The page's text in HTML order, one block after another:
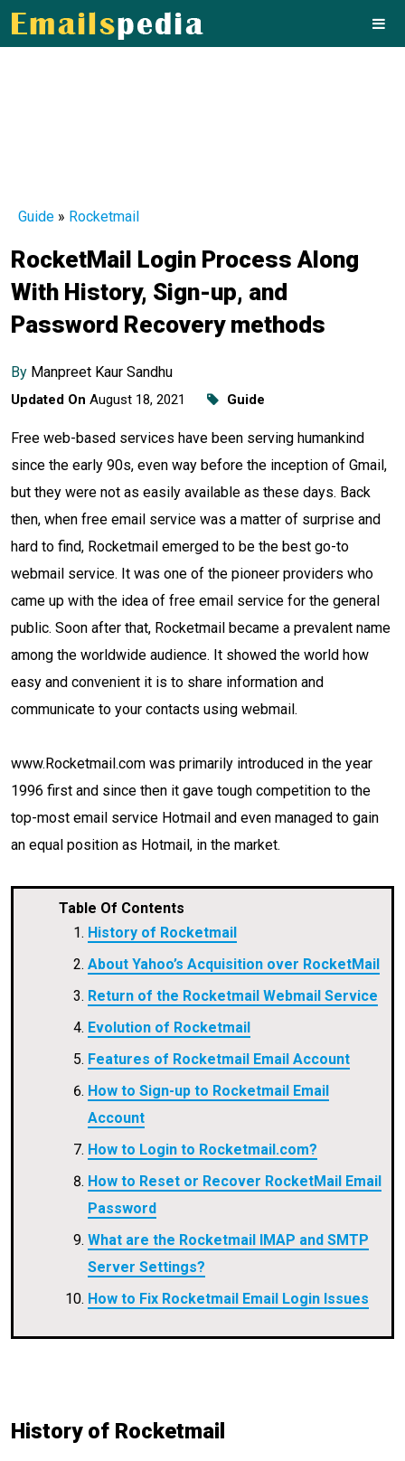
Guide » Rocketmail
RocketMail Login Process Along
With History, Sign-up, and
Password Recovery methods
By Manpreet Kaur Sandhu
Updated On August 18, 2021 Guide
Free web-based services have been serving humankind
since the early 90s, even way before the inception of Gmail,
but they were not as easily available as these days. Back
then, when free email service was a matter of surprise and
hard to find, Rocketmail emerged to be the best go-to
webmail service. It was one of the pioneer providers who
came up with the idea of free email service for the general
public. Soon after that, Rocketmail became a prevalent name
among the worldwide audience. It showed the world how
easy and convenient it is to share information and
communicate to your contacts using webmail.
www.Rocketmail.com was primarily introduced in the year
1996 first and since then it gave tough competition to the
top-most email service Hotmail and even managed to gain
an equal position as Hotmail, in the market.
Table Of Contents
History of Rocketmail
About Yahoo’s Acquisition over RocketMail
Return of the Rocketmail Webmail Service
Evolution of Rocketmail
Features of Rocketmail Email Account
How to Sign-up to Rocketmail Email
Account
How to Login to Rocketmail.com?
How to Reset or Recover RocketMail Email
Password
What are the Rocketmail IMAP and SMTP
Server Settings?
How to Fix Rocketmail Email Login Issues
History of Rocketmail